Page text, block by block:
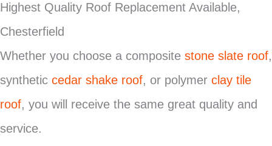
Highest Quality Roof Replacement Available,
Chesterfield
Whether you choose a composite stone slate roof,
synthetic cedar shake roof, or polymer clay tile
roof, you will receive the same great quality and
service.